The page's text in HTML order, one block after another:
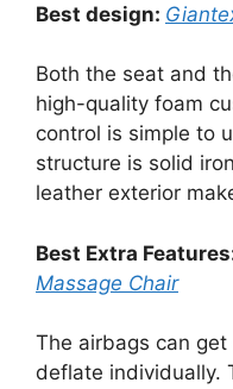
Best design:
Both the seat and
high-quality foam
control is simple to
structure is solid
leather exterior
Best Extra
Massage Chair
The airbags can
deflate individually.